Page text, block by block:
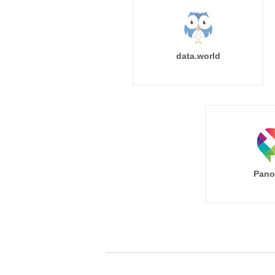
data.world